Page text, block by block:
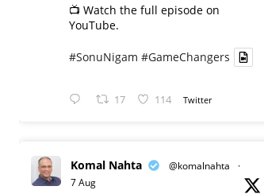
📺 Watch the full episode on
YouTube.
#SonuNigam #GameChangers
17 114 Twitter
Komal Nahta @komalnahta
·
7 Aug